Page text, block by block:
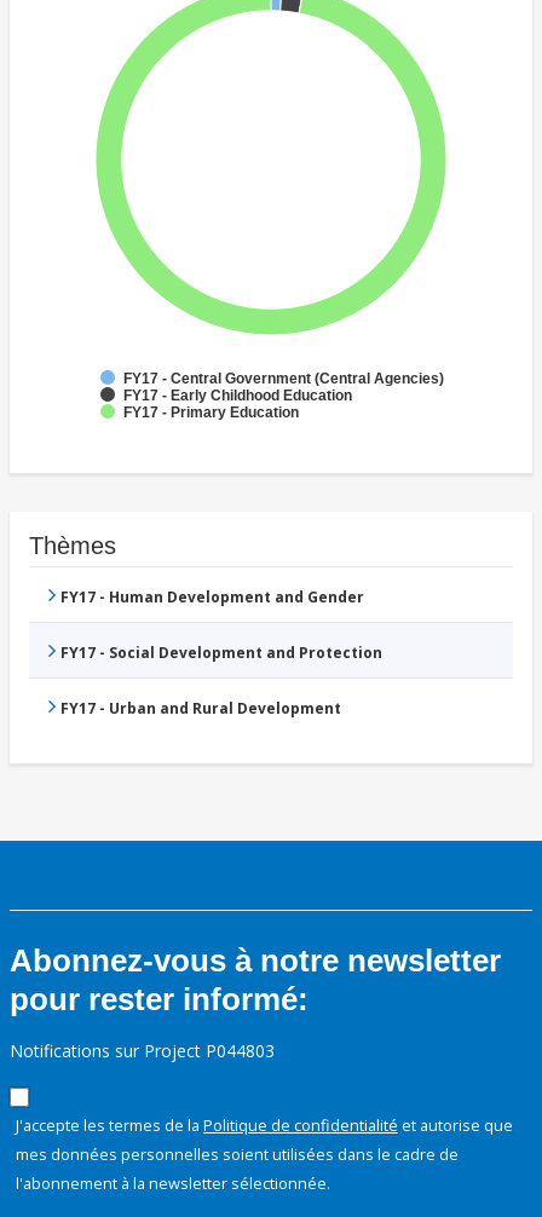
FY17 - Central Government (Central Agencies)
FY17 - Early Childhood Education
FY17 - Primary Education
Thèmes
FY17 - Human Development and Gender
FY17 - Social Development and Protection
FY17 - Urban and Rural Development
Abonnez-vous à notre newsletter
pour rester informé:
Notifications sur Project P044803
J'accepte les termes de la Politique de confidentialité et autorise que
mes données personnelles soient utilisées dans le cadre de
l'abonnement à la newsletter sélectionnée.